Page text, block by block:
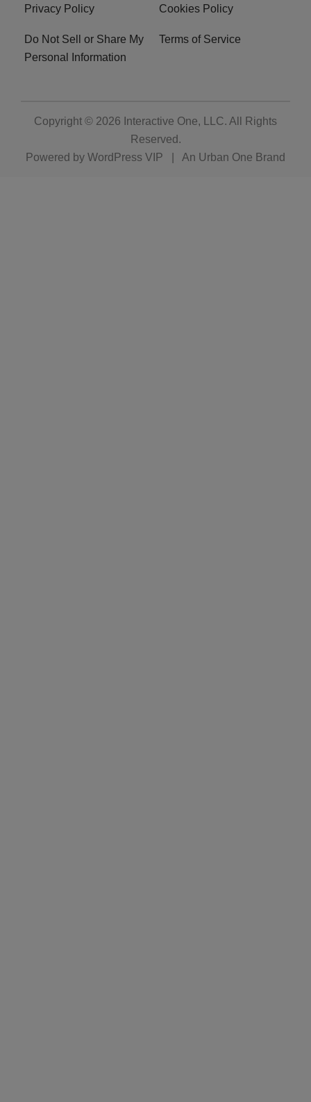
Privacy Policy Cookies Policy
Do Not Sell or Share My
Personal Information
Terms of Service
Copyright © 2026 Interactive One, LLC. All Rights
Reserved.
Powered by WordPress VIP An Urban One Brand